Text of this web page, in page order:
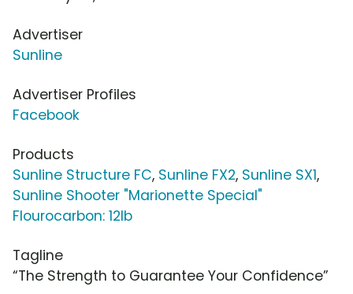
Advertiser
Sunline
Advertiser Profiles
Facebook
Products
Sunline Structure FC, Sunline FX2, Sunline SX1,
Sunline Shooter "Marionette Special"
Flourocarbon: 12lb
Tagline
“The Strength to Guarantee Your Confidence”